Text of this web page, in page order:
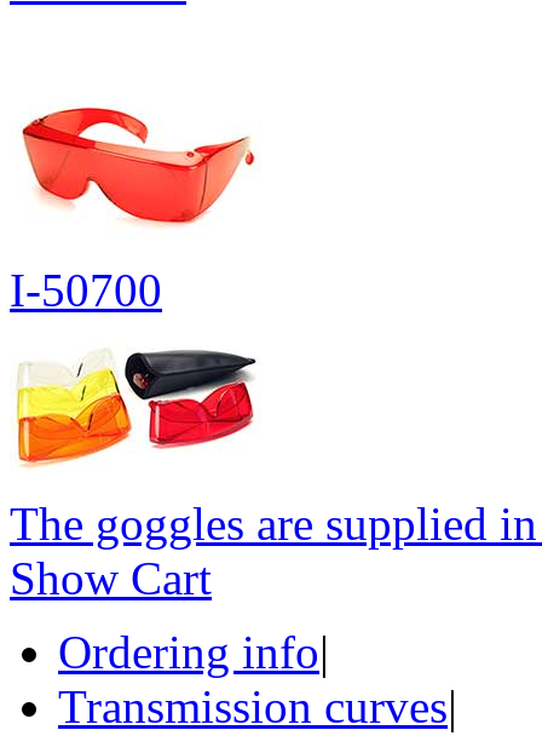
I-50700
The goggles are supplied
Show Cart
Ordering info|
Transmission curves|